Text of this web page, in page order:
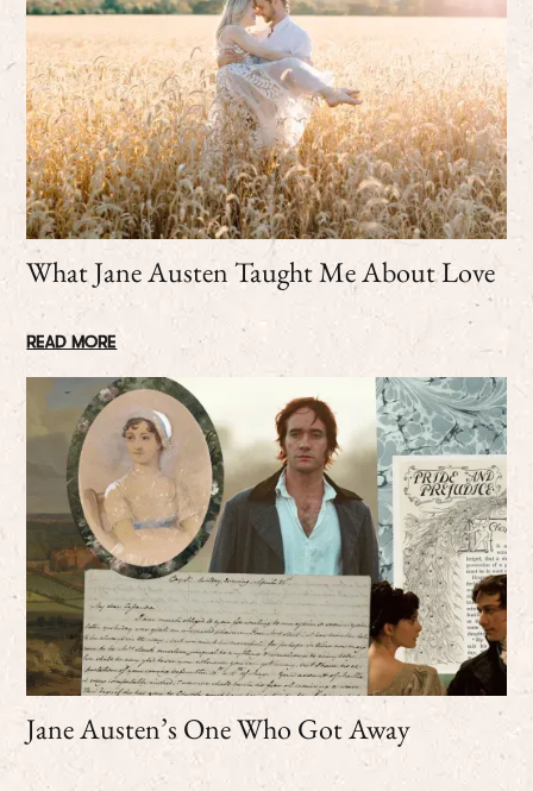
What Jane Austen Taught Me About Love
READ MORE
Jane Austen’s One Who Got Away